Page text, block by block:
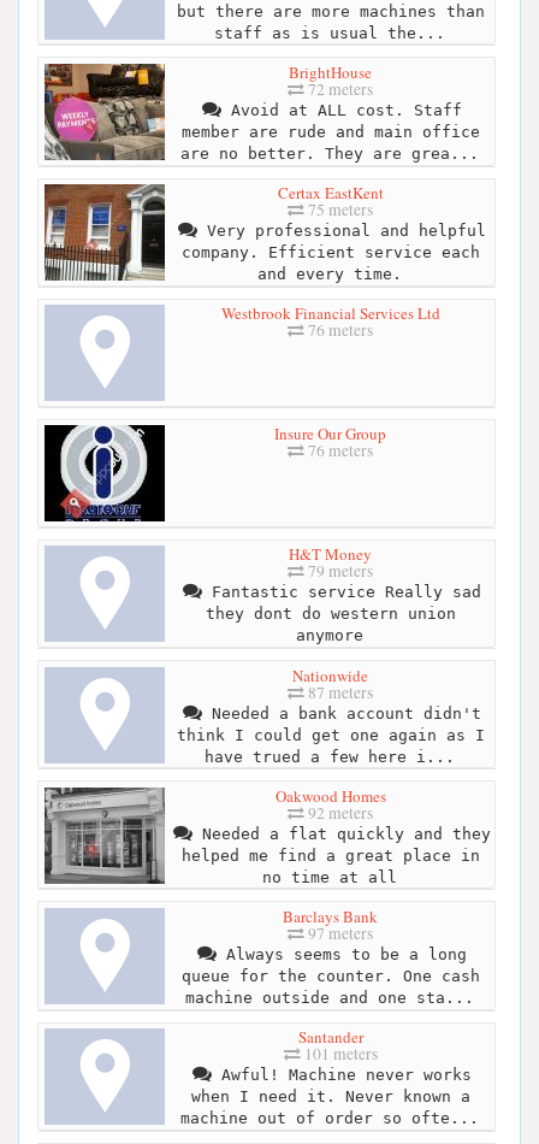
but there are more machines than
staff as is usual the...
BrightHouse
72 meters
Avoid at ALL cost. Staff
member are rude and main office
are no better. They are grea...
Certax EastKent
75 meters
Very professional and helpful
company. Efficient service each
and every time.
Westbrook Financial Services Ltd
76 meters
Insure Our Group
76 meters
H&T Money
79 meters
Fantastic service Really sad
they dont do western union
anymore
Nationwide
87 meters
Needed a bank account didn't
think I could get one again as I
have trued a few here i...
Oakwood Homes
92 meters
Needed a flat quickly and they
helped me find a great place in
no time at all
Barclays Bank
97 meters
Always seems to be a long
queue for the counter. One cash
machine outside and one sta...
Santander
101 meters
Awful! Machine never works
when I need it. Never known a
machine out of order so ofte...